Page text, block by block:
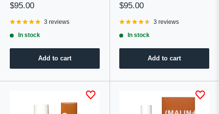
Sale
$95.00
3 reviews
In stock
Add to cart
Sale
$95.00
3 reviews
In stock
Add to cart